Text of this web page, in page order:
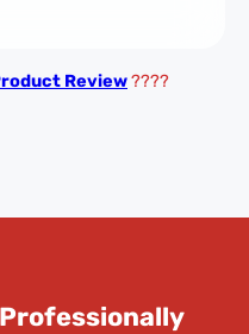
Review????